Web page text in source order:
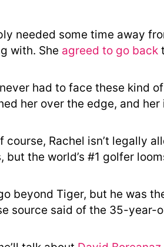
needed some time away
with. She agreed to go back
never had to face these kind
her over the edge, and her
course, Rachel isn’t legally
but the world’s #1 golfer
beyond Tiger, but he was
source said of the 35-year-